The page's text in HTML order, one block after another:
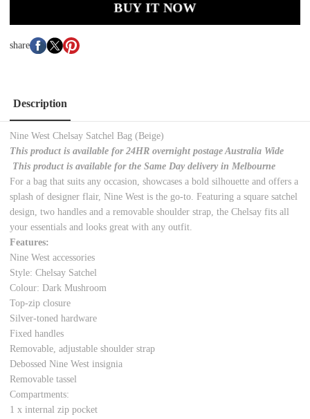
BUY IT NOW
share
Description
Nine West Chelsay Satchel Bag (Beige)
This product is available for 24HR overnight postage Australia Wide
This product is available for the Same Day delivery in Melbourne
For a bag that suits any occasion, showcases a bold silhouette and offers a
splash of designer flair, Nine West is the go-to. Featuring a square satchel
design, two handles and a removable shoulder strap, the Chelsay fits all
your essentials and looks great with any outfit.
Features:
Nine West accessories
Style: Chelsay Satchel
Colour: Dark Mushroom
Top-zip closure
Silver-toned hardware
Fixed handles
Removable, adjustable shoulder strap
Debossed Nine West insignia
Removable tassel
Compartments:
1 x internal zip pocket